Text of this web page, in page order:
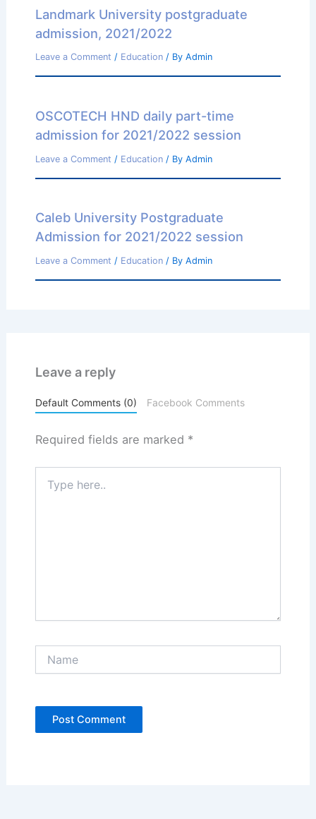
Landmark University postgraduate
admission, 2021/2022
Leave a Comment / Education/ By Admin
OSCOTECH HND daily part-time
admission for 2021/2022 session
Leave a Comment / Education/ By Admin
Caleb University Postgraduate
Admission for 2021/2022 session
Leave a Comment / Education/ By Admin
Leave a reply
Default Comments (0) Facebook Comments
Required fields are marked *
here..